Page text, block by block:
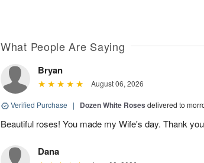
What People Are Saying
Bryan
August 06, 2026
Verified Purchase | Dozen White Roses delivered to
Beautiful roses! You made my Wife's day. Thank
Dana